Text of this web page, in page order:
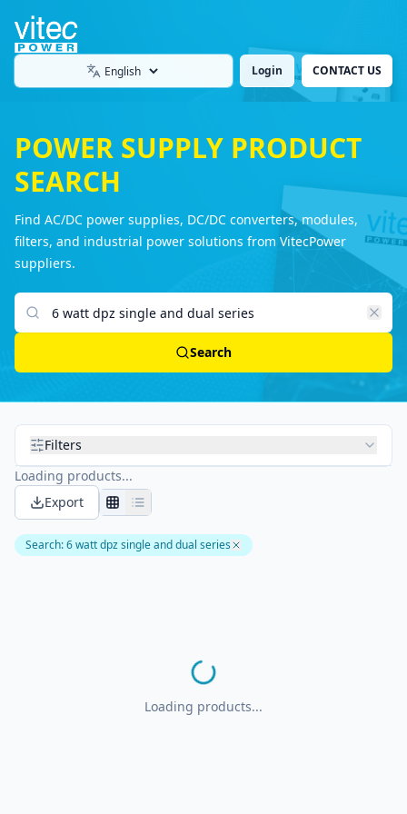
Language Login CONTACT US
POWER SUPPLY PRODUCT
SEARCH
Find AC/DC power supplies, DC/DC converters, modules,
filters, and industrial power solutions from VitecPower
suppliers.
Search products
Search
Filters
Loading products...
Export
Search:6 watt dpz single and dual series
Loading products...